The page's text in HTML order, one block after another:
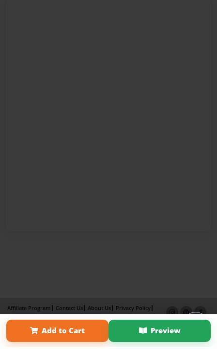
Add to Cart Preview
Affiliate Program Contact Us About Us
Privacy Policy
Term of Use
Why Bookemon